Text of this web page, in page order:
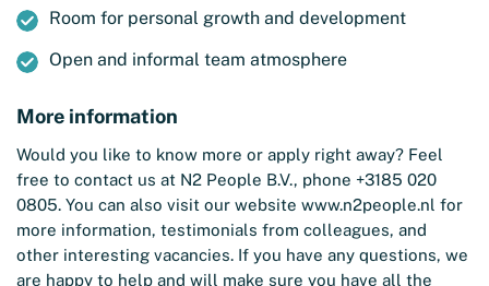
Room for personal growth and development
Open and informal team atmosphere
More information
Would you like to know more or apply right away? Feel
free to contact us at N2 People B.V., phone +3185 020
0805. You can also visit our website www.n2people.nl for
more information, testimonials from colleagues, and
other interesting vacancies. If you have any questions, we
are happy to help and will make sure you have all the